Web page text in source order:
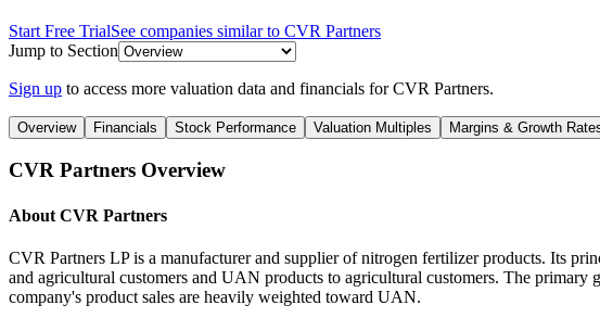
Start Free TrialSee companies similar to CVR Partners
Jump to Section
Sign up to access more valuation data and financials forCVR Partners.
Overview Financials Stock Performance Valuation Multiples Margins & Growth
CVR Partners Overview
About CVR Partners
CVR Partners LP is a manufacturer and supplier of nitrogen fertilizer products. Its
and agricultural customers and UAN products to agricultural customers. The
company's product sales are heavily weighted toward UAN.